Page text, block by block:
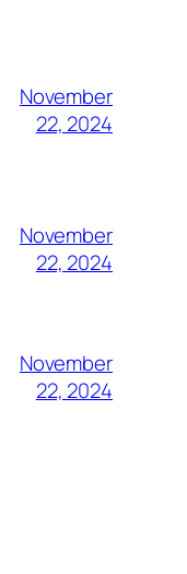
November
22, 2024
November
22, 2024
November
22, 2024